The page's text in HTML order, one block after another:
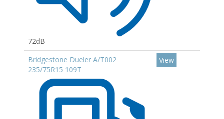
72dB
Bridgestone Dueler A/T002
235/75R15 109T
View